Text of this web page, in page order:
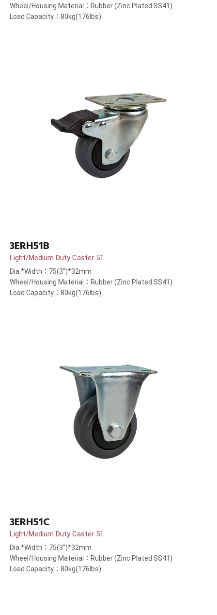
Wheel/Housing Material：Rubber (Zinc Plated SS41)
Load Capacity：80kg(176lbs)
3ERH51B
Light/Medium Duty Caster 51
Dia.*Width：75(3”)*32mm
Wheel/Housing Material：Rubber (Zinc Plated SS41)
Load Capacity：80kg(176lbs)
3ERH51C
Light/Medium Duty Caster 51
Dia.*Width：75(3”)*32mm
Wheel/Housing Material：Rubber (Zinc Plated SS41)
Load Capacity：80kg(176lbs)